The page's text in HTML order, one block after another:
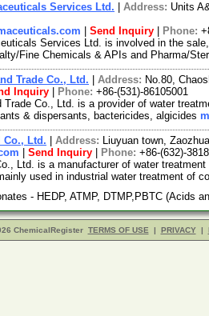
Services Ltd. Address: Units
Send Inquiry Phone:
Services Ltd. is involved in the
Fine Chemicals & APIs and Pharma/
Trade Co., Ltd. Address: No.80,
Inquiry Phone: +86-(531)-86105001
Trade Co., Ltd. is a provider of water
& dispersants, bactericides, algicides
Co., Ltd. Address: Liuyuan town,
Send Inquiry Phone: +86-(632)-
Ltd. is a manufacturer of water
used in industrial water treatment of
- HEDP, ATMP, DTMP,PBTC (Acids
ChemicalRegister TERMS OF USE | PRIVACY |